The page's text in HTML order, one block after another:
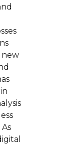
new